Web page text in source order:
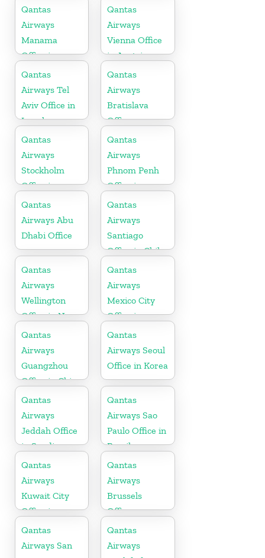
Qantas
Airways
Manama
Office in
Bahrain
Qantas
Airways
Vienna Office
in Austria
Qantas
Airways Tel
Aviv Office in
Israel
Qantas
Airways
Bratislava
Office
Qantas
Airways
Stockholm
Office in
Sweden
Qantas
Airways
Phnom Penh
Office in
Cambodia
Qantas
Airways Abu
Dhabi Office
Qantas
Airways
Santiago
Office in Chile
Qantas
Airways
Wellington
Office in New
Zealand
Qantas
Airways
Mexico City
Office in
Mexico
Qantas
Airways
Guangzhou
Office in China
Qantas
Airways Seoul
Office in Korea
Qantas
Airways
Jeddah Office
in Saudi
Arabia
Qantas
Airways Sao
Paulo Office in
Brazil
Qantas
Airways
Kuwait City
Office in
Kuwait
Qantas
Airways
Brussels
Office
Qantas
Airways San
Qantas
Airways